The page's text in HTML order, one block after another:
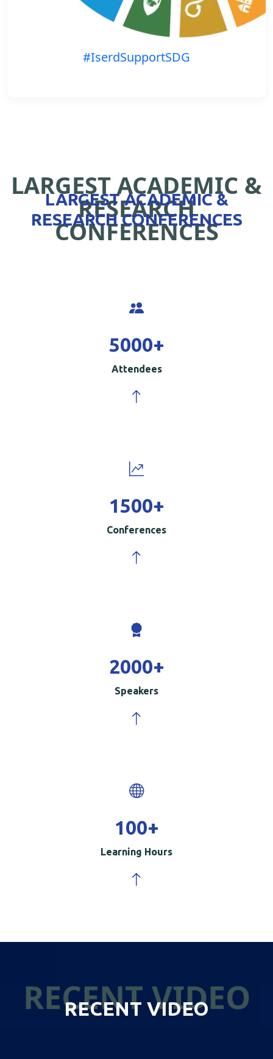
#IserdSupportSDG
LARGEST ACADEMIC &
RESEARCH
CONFERENCES
LARGEST ACADEMIC &
RESEARCH CONFERENCES
5000+
Attendees
1500+
Conferences
2000+
Speakers
100+
Learning Hours
RECENT VIDEO
RECENT VIDEO